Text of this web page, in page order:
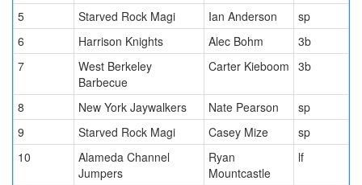
5 Starved Rock Magi Ian Anderson
sp
6
Harrison Knights Alec Bohm
3b
7
West Berkeley
Barbecue
Carter Kieboom 3b
8 New York Jaywalkers Nate Pearson
sp
9
Starved Rock Magi Casey Mize
sp
10
Alameda Channel
Jumpers
Ryan
Mountcastle
lf